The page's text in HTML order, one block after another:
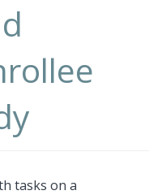
tasks on a